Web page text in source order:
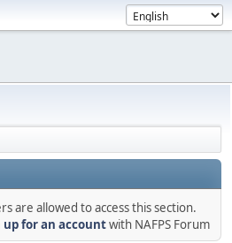
are allowed to access this section.
up for an accountwith NAFPS Forum